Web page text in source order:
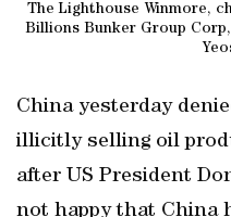
The Lighthouse Winmore,
Billions Bunker Group
China yesterday
illicitly selling oil
after US President
not happy that China